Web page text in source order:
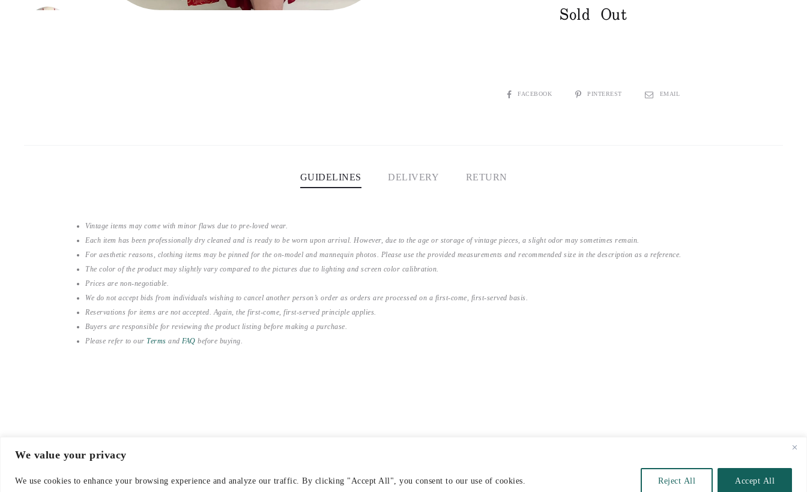
We value your privacy
We use cookies to enhance your browsing experience and analyze our traffic. By clicking "Accept All", you consent to our use of cookies. Reject All Accept All
Sold Out
SHAREFACEBOOK PINTEREST EMAIL
GUIDELINES DELIVERY RETURN
Vintage items may come with minor flaws due to pre-loved wear.
Each item has been professionally dry cleaned and is ready to be worn upon arrival. However, due to the age or storage of vintage pieces, a slight odor may sometimes remain.
For aesthetic reasons, clothing items may be pinned for the on-model and mannequin photos. Please use the provided measurements and recommended size in the description as a reference.
The color of the product may slightly vary compared to the pictures due to lighting and screen color calibration.
Prices are non-negotiable.
We do not accept bids from individuals wishing to cancel another person’s order as orders are processed on a first-come, first-served basis.
Reservations for items are not accepted. Again, the first-come, first-served principle applies.
Buyers are responsible for reviewing the product listing before making a purchase.
Please refer to our Terms and FAQ before buying.
© 2021-2026 emerieu CONTACT FAQ DELIVERY & RETURNS TERMS